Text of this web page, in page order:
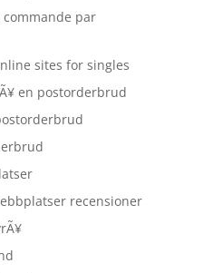
commande par
sites for singles
en postorderbrud
recensioner